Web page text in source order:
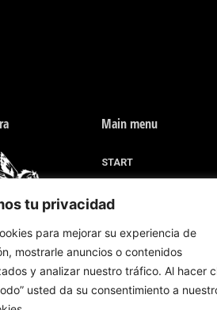
tu privacidad
para mejorar su experiencia de
mostrarle anuncios o contenidos
y analizar nuestro tráfico. Al hacer
usted da su consentimiento a
in Valverde del
(Spain) and
manufacture of
products. Our
to before 1870
Main menu
START
WOMEN'S FOOTWEAR
DESIGN FOR YOU
RIDING LINE
ABOUT US
CORPORATE BLOG